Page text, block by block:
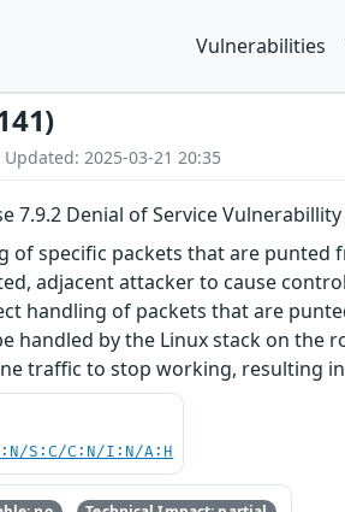
Vulnerabilities
2025-03-21 20:35
7.9.2 Denial of Service Vulnerabillity
specific packets that are punted
adjacent attacker to cause
handling of packets that are
handled by the Linux stack on the
traffic to stop working, resulting
S:C/C:N/I:N/A:H